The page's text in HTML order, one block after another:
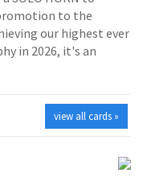
to the
our highest ever
in 2026, it's an
view all cards »